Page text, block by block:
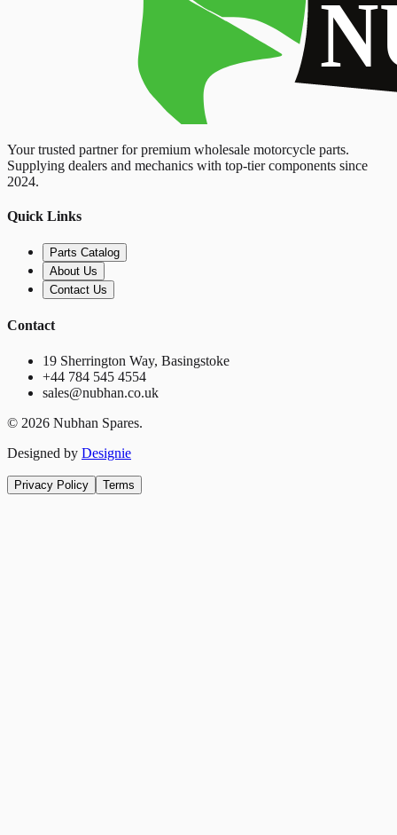
Your trusted partner for premium wholesale motorcycle parts.
Supplying dealers and mechanics with top-tier components since
2024.
Quick Links
Parts Catalog
About Us
Contact Us
Contact
19 Sherrington Way, Basingstoke
+44 784 545 4554
sales@nubhan.co.uk
© 2026 Nubhan Spares.
Designed by Designie
Privacy Policy Terms